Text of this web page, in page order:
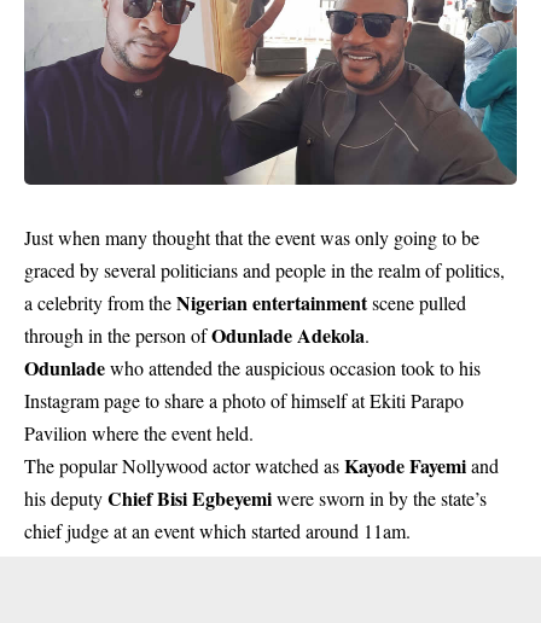
Just when many thought that the event was only going to be
graced by several politicians and people in the realm of politics,
a celebrity from theNigerian entertainmentscene pulled
through in the person ofOdunlade Adekola.
Odunladewho attended the auspicious occasion took to his
Instagram page to share a photo of himself at Ekiti Parapo
Pavilion where the event held.
The popular Nollywood actor watched asKayode Fayemiand
his deputyChief Bisi Egbeyemiwere sworn in by the state’s
chief judge at an event which started around 11am.